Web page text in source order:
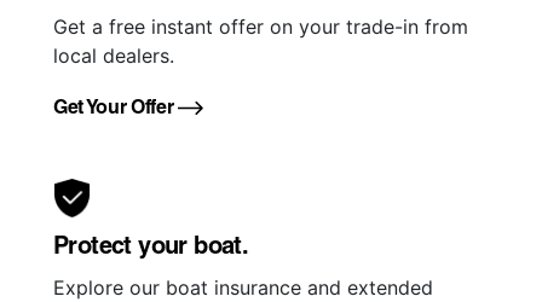
Get a free instant offer on your trade-in from
local dealers.
Get Your Offer
Protect your boat.
Explore our boat insurance and extended